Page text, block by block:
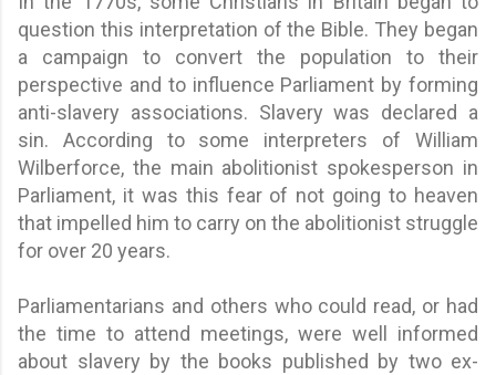
question this interpretation of the Bible. They began
a campaign to convert the population to their
perspective and to influence Parliament by forming
anti-slavery associations. Slavery was declared a
sin. According to some interpreters of William
Wilberforce, the main abolitionist spokesperson in
Parliament, it was this fear of not going to heaven
that impelled him to carry on the abolitionist struggle
for over 20 years.
Parliamentarians and others who could read, or had
the time to attend meetings, were well informed
about slavery by the books published by two ex-